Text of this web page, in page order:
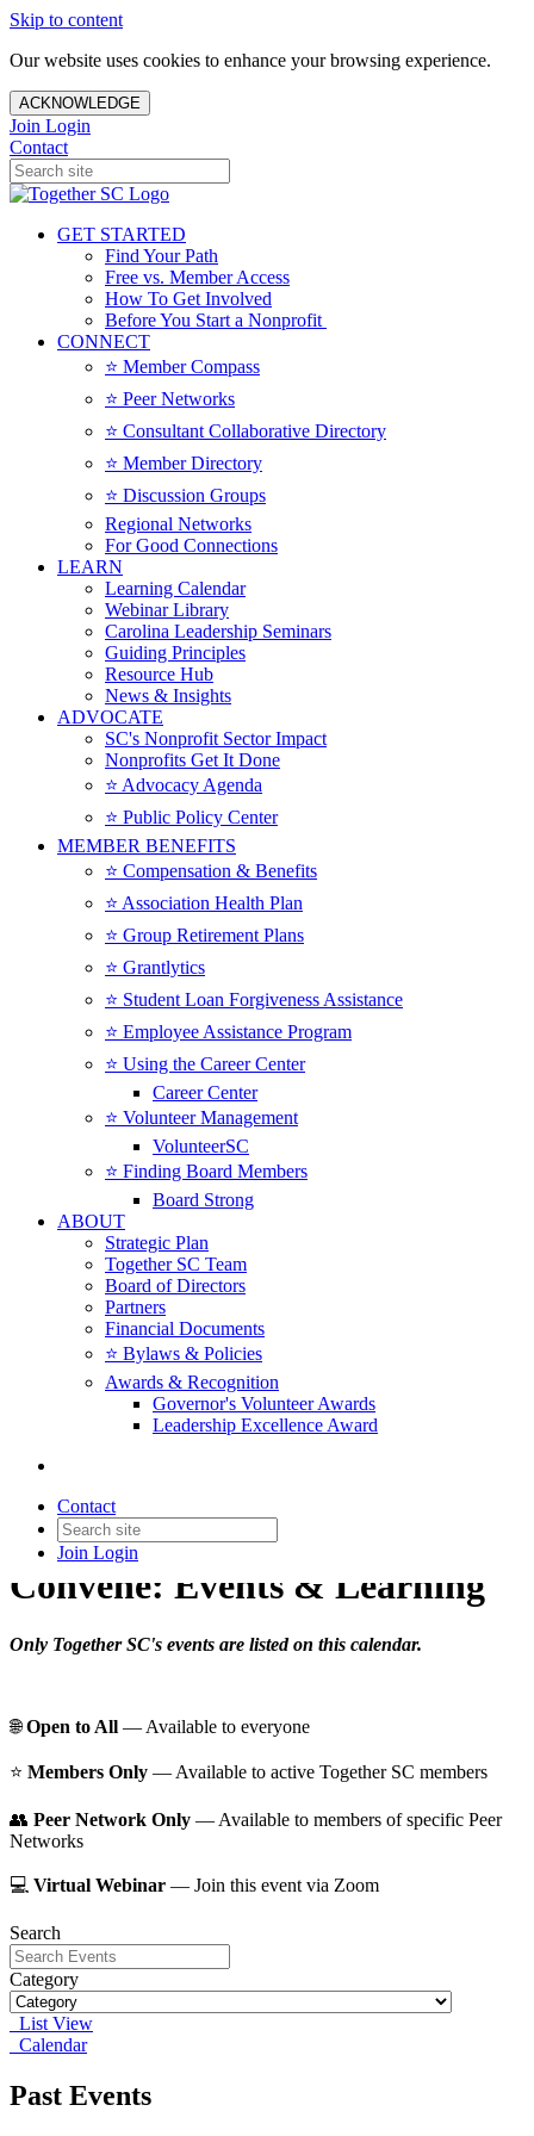
Skip to content
Our website uses cookies to enhance your browsing experience.
ACKNOWLEDGE
Join Login
Contact
GET STARTED
Find Your Path
Free vs. Member Access
How To Get Involved
Before You Start a Nonprofit
CONNECT
⭐️ Member Compass
⭐️ Peer Networks
⭐️ Consultant Collaborative Directory
⭐️ Member Directory
⭐️ Discussion Groups
Regional Networks
For Good Connections
LEARN
Learning Calendar
Webinar Library
Carolina Leadership Seminars
Guiding Principles
Resource Hub
News & Insights
ADVOCATE
SC's Nonprofit Sector Impact
Nonprofits Get It Done
⭐️ Advocacy Agenda
⭐️ Public Policy Center
MEMBER BENEFITS
⭐️ Compensation & Benefits
⭐️ Association Health Plan
⭐️ Group Retirement Plans
⭐️ Grantlytics
⭐️ Student Loan Forgiveness Assistance
⭐️ Employee Assistance Program
⭐️ Using the Career Center
Career Center
⭐️ Volunteer Management
VolunteerSC
⭐️ Finding Board Members
Board Strong
ABOUT
Strategic Plan
Together SC Team
Board of Directors
Partners
Financial Documents
⭐️ Bylaws & Policies
Awards & Recognition
Governor's Volunteer Awards
Leadership Excellence Award
Contact
Join Login
Convene: Events & Learning
Only Together SC's events are listed on this calendar.
🌐Open to All — Available to everyone
⭐️ Members Only — Available to active Together SC members
👥 Peer Network Only — Available to members of specific Peer
Networks
💻 Virtual Webinar — Join this event via Zoom
Search
Category
List View
Calendar
Past Events